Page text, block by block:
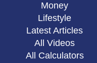
Money
Lifestyle
Latest Articles
All Videos
All Calculators